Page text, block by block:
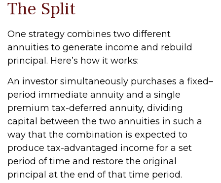
The Split
One strategy combines two different
annuities to generate income and rebuild
principal. Here’s how it works:
An investor simultaneously purchases a fixed–
period immediate annuity and a single
premium tax-deferred annuity, dividing
capital between the two annuities in such a
way that the combination is expected to
produce tax-advantaged income for a set
period of time and restore the original
principal at the end of that time period.